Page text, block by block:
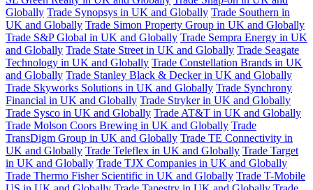
Globally Trade Synopsys in UK and Globally Trade Southern in
UK and Globally Trade Simon Property Group in UK and Globally
Trade S&P Global in UK and Globally Trade Sempra Energy in UK
and Globally Trade State Street in UK and Globally Trade Seagate
Technology in UK and Globally Trade Constellation Brands in UK
and Globally Trade Stanley Black & Decker in UK and Globally
Trade Skyworks Solutions in UK and Globally Trade Synchrony
Financial in UK and Globally Trade Stryker in UK and Globally
Trade Sysco in UK and Globally Trade AT&T in UK and Globally
Trade Molson Coors Brewing in UK and Globally Trade
TransDigm Group in UK and Globally Trade TE Connectivity in
UK and Globally Trade Teleflex in UK and Globally Trade Target
in UK and Globally Trade TJX Companies in UK and Globally
Trade Thermo Fisher Scientific in UK and Globally Trade T-Mobile